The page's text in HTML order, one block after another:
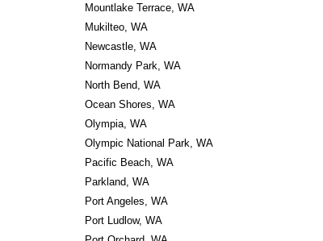
Mountlake Terrace, WA
Mukilteo, WA
Newcastle, WA
Normandy Park, WA
North Bend, WA
Ocean Shores, WA
Olympia, WA
Olympic National Park, WA
Pacific Beach, WA
Parkland, WA
Port Angeles, WA
Port Ludlow, WA